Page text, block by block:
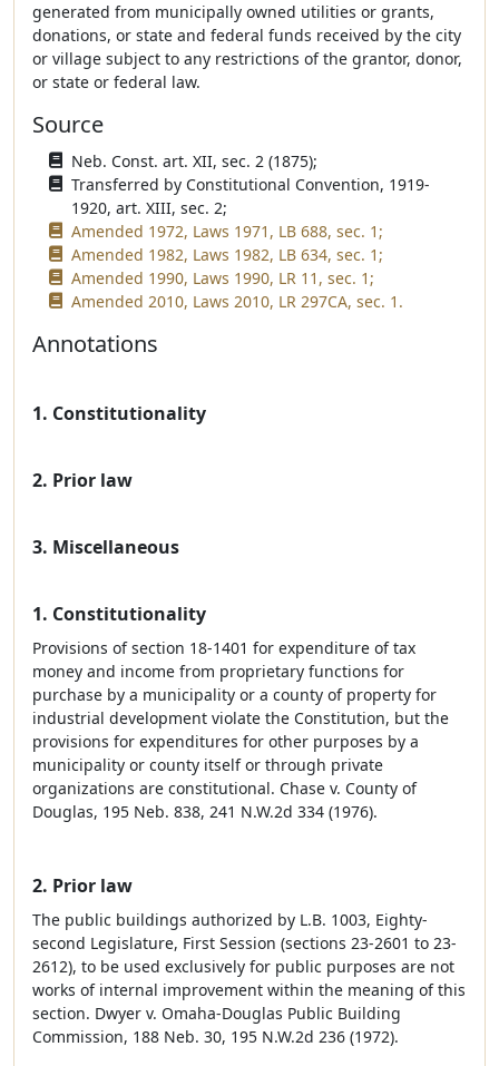
generated from municipally owned utilities or grants,
donations, or state and federal funds received by the city
or village subject to any restrictions of the grantor, donor,
or state or federal law.
Source
Neb. Const. art. XII, sec. 2 (1875);
Transferred by Constitutional Convention, 1919-
1920, art. XIII, sec. 2;
Amended 1972, Laws 1971, LB 688, sec. 1;
Amended 1982, Laws 1982, LB 634, sec. 1;
Amended 1990, Laws 1990, LR 11, sec. 1;
Amended 2010, Laws 2010, LR 297CA, sec. 1.
Annotations
1. Constitutionality
2. Prior law
3. Miscellaneous
1. Constitutionality
Provisions of section 18-1401 for expenditure of tax
money and income from proprietary functions for
purchase by a municipality or a county of property for
industrial development violate the Constitution, but the
provisions for expenditures for other purposes by a
municipality or county itself or through private
organizations are constitutional. Chase v. County of
Douglas, 195 Neb. 838, 241 N.W.2d 334 (1976).
2. Prior law
The public buildings authorized by L.B. 1003, Eighty-
second Legislature, First Session (sections 23-2601 to 23-
2612), to be used exclusively for public purposes are not
works of internal improvement within the meaning of this
section. Dwyer v. Omaha-Douglas Public Building
Commission, 188 Neb. 30, 195 N.W.2d 236 (1972).